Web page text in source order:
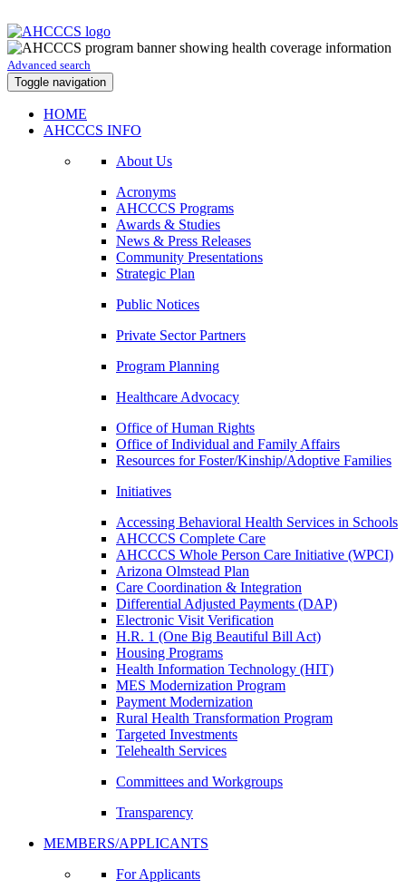
Advanced search
Toggle navigation
HOME
AHCCCS INFO
About Us
Acronyms
AHCCCS Programs
Awards & Studies
News & Press Releases
Community Presentations
Strategic Plan
Public Notices
Private Sector Partners
Program Planning
Healthcare Advocacy
Office of Human Rights
Office of Individual and Family Affairs
Resources for Foster/Kinship/Adoptive Families
Initiatives
Accessing Behavioral Health Services in Schools
AHCCCS Complete Care
AHCCCS Whole Person Care Initiative (WPCI)
Arizona Olmstead Plan
Care Coordination & Integration
Differential Adjusted Payments (DAP)
Electronic Visit Verification
H.R. 1 (One Big Beautiful Bill Act)
Housing Programs
Health Information Technology (HIT)
MES Modernization Program
Payment Modernization
Rural Health Transformation Program
Targeted Investments
Telehealth Services
Committees and Workgroups
Transparency
MEMBERS/APPLICANTS
For Applicants